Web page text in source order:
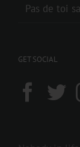
Pas de toi
GET SOCIAL